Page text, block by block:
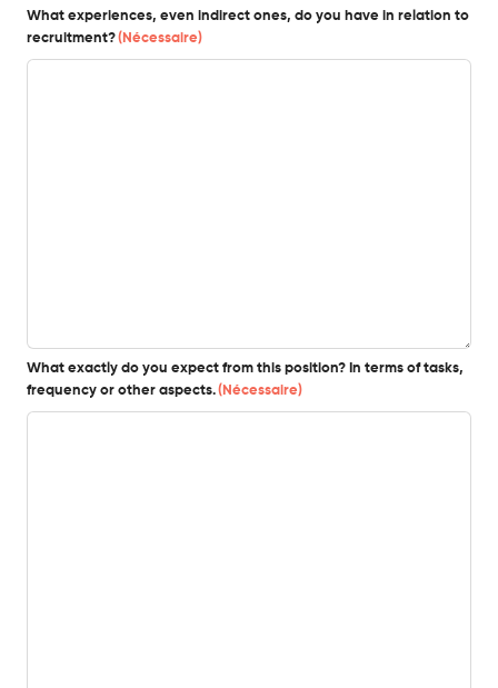
What experiences, even indirect ones, do you have in relation to
recruitment?(Nécessaire)
What exactly do you expect from this position? In terms of tasks,
frequency or other aspects.(Nécessaire)